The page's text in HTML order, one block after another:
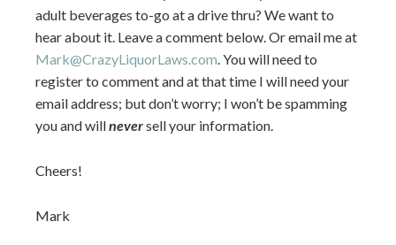
adult beverages to-go at a drive thru? We want to
hear about it. Leave a comment below. Or email me at
Mark@CrazyLiquorLaws.com. You will need to
register to comment and at that time I will need your
email address; but don’t worry; I won’t be spamming
you and willneversell your information.
Cheers!
Mark